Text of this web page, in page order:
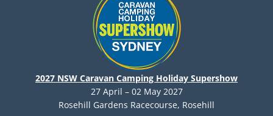
2027 NSW Caravan Camping Holiday Supershow
27 April – 02 May 2027
Rosehill Gardens Racecourse, Rosehill